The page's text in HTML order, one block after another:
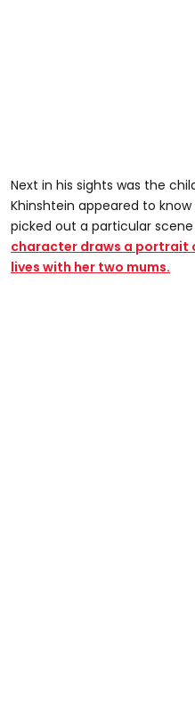
Next in his sights was the
Khinshtein appeared to
picked out a particular
character draws a portrait
lives with her two mums.